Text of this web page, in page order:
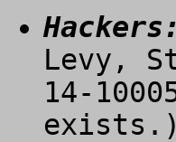
Levy,
14-
exists.)